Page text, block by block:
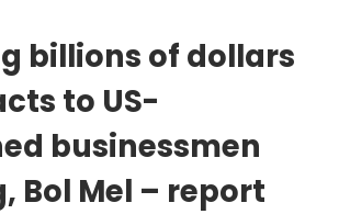
billions of dollars
to US-
businessmen
Bol Mel – report